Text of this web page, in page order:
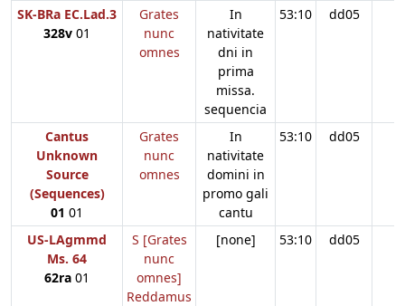
SK-BRa EC.Lad.3
328v 01
Grates
nunc
omnes
In
nativitate
dni in
prima
missa.
sequencia
53:10 dd05
Cantus
Unknown
Source
(Sequences)
01 01
Grates
nunc
omnes
In
nativitate
domini in
promo gali
cantu
53:10 dd05
US-LAgmmd
Ms. 64
62ra 01
S [Grates
nunc
omnes]
Reddamus
[none] 53:10 dd05